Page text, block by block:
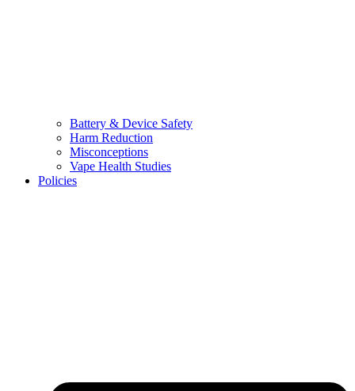
Battery & Device Safety
Harm Reduction
Misconceptions
Vape Health Studies
Policies